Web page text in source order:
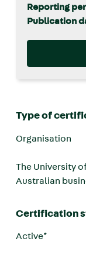
Reporting
Publication
Type of
Organisation
The University
Australian
Certification
Active*